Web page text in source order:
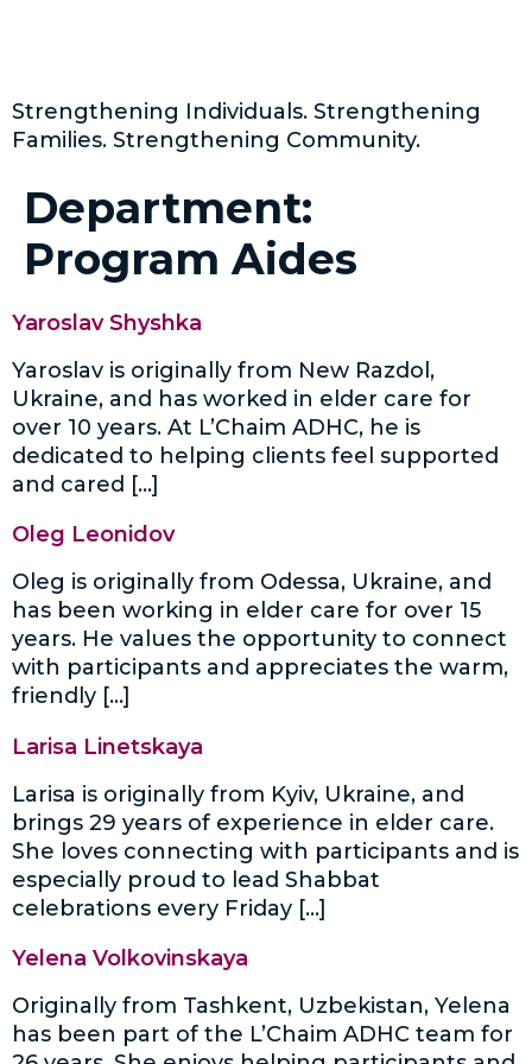
Strengthening Individuals. Strengthening
Families. Strengthening Community.
Department:
Program Aides
Yaroslav Shyshka
Yaroslav is originally from New Razdol,
Ukraine, and has worked in elder care for
over 10 years. At L’Chaim ADHC, he is
dedicated to helping clients feel supported
and cared […]
Oleg Leonidov
Oleg is originally from Odessa, Ukraine, and
has been working in elder care for over 15
years. He values the opportunity to connect
with participants and appreciates the warm,
friendly […]
Larisa Linetskaya
Larisa is originally from Kyiv, Ukraine, and
brings 29 years of experience in elder care.
She loves connecting with participants and is
especially proud to lead Shabbat
celebrations every Friday […]
Yelena Volkovinskaya
Originally from Tashkent, Uzbekistan, Yelena
has been part of the L’Chaim ADHC team for